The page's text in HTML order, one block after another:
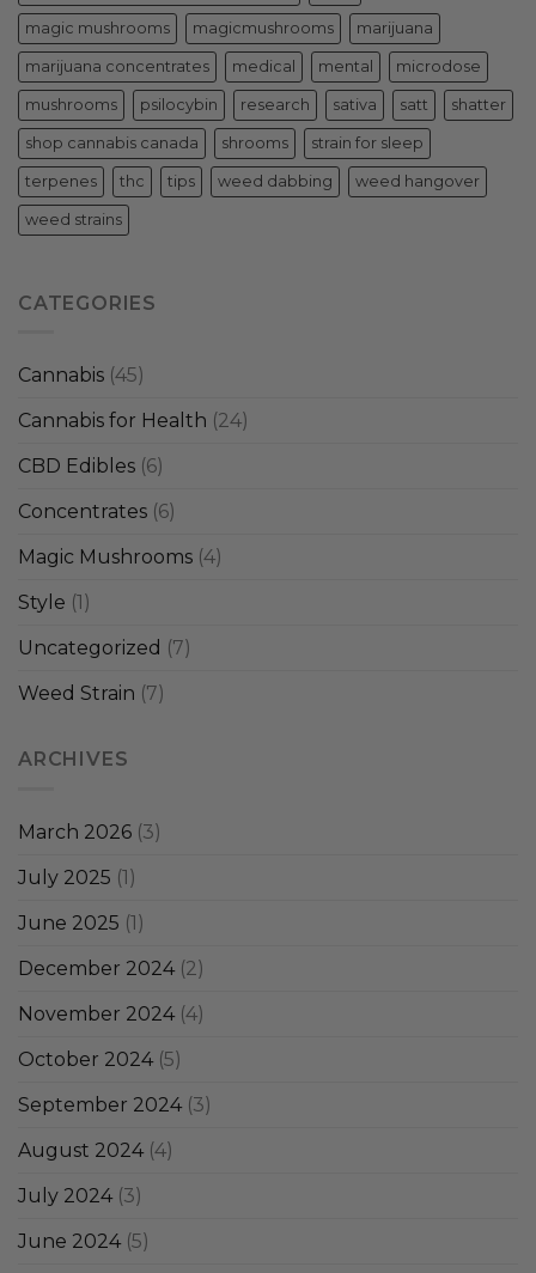
magic mushrooms magicmushrooms marijuana
marijuana concentrates medical mental microdose
mushrooms psilocybin research sativa satt shatter
shop cannabis canada shrooms strain for sleep
terpenes thc tips weed dabbing weed hangover
weed strains
CATEGORIES
Cannabis (45)
Cannabis for Health (24)
CBD Edibles (6)
Concentrates (6)
Magic Mushrooms (4)
Style (1)
Uncategorized (7)
Weed Strain (7)
ARCHIVES
March 2026 (3)
July 2025 (1)
June 2025 (1)
December 2024 (2)
November 2024 (4)
October 2024 (5)
September 2024 (3)
August 2024 (4)
July 2024 (3)
June 2024 (5)